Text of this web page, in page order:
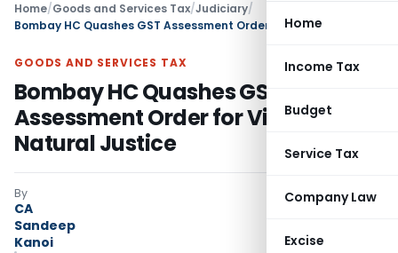
Home
Income Tax
Budget
Service Tax
Company Law
Excise
Home/Goods and Services Tax/Judiciary/
GOODS AND SERVICES TAX
Bombay HC Quashes GST
Assessment Order for Violating
Natural Justice
By
CA
Sandeep
Kanoi